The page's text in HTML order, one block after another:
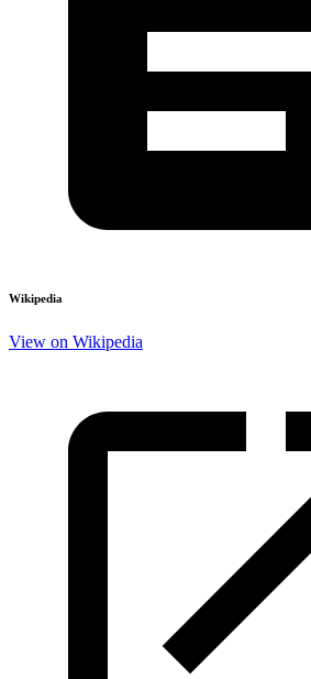
Wikipedia
View on Wikipedia